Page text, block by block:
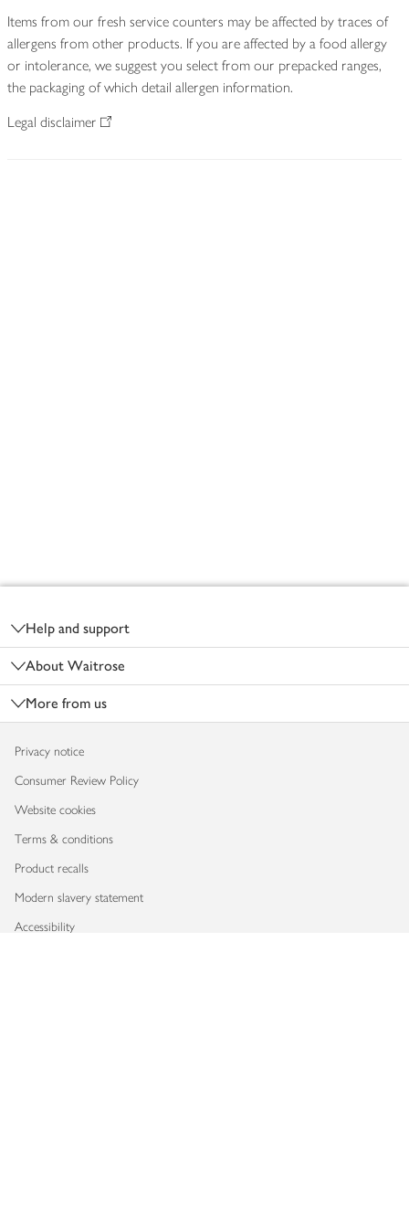
Items from our fresh service counters may be affected by traces of
allergens from other products. If you are affected by a food allergy
or intolerance, we suggest you select from our prepacked ranges,
the packaging of which detail allergen information.
Legal disclaimer
Help and support
About Waitrose
More from us
Privacy notice
Consumer Review Policy
Website cookies
Terms & conditions
Product recalls
Modern slavery statement
Accessibility